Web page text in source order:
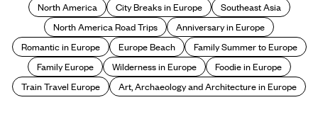
North America
City Breaks in Europe
Southeast Asia
North America Road Trips
Anniversary in Europe
Romantic in Europe
Europe Beach
Family Summer to Europe
Family Europe
Wilderness in Europe
Foodie in Europe
Train Travel Europe
Art, Archaeology and Architecture in Europe